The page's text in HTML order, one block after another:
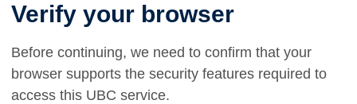
Verify your browser
Before continuing, we need to confirm that your
browser supports the security features required to
access this UBC service.